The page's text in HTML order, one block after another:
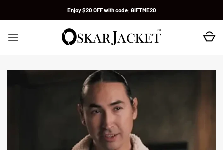
Enjoy $20 OFF with code: GIFTME20